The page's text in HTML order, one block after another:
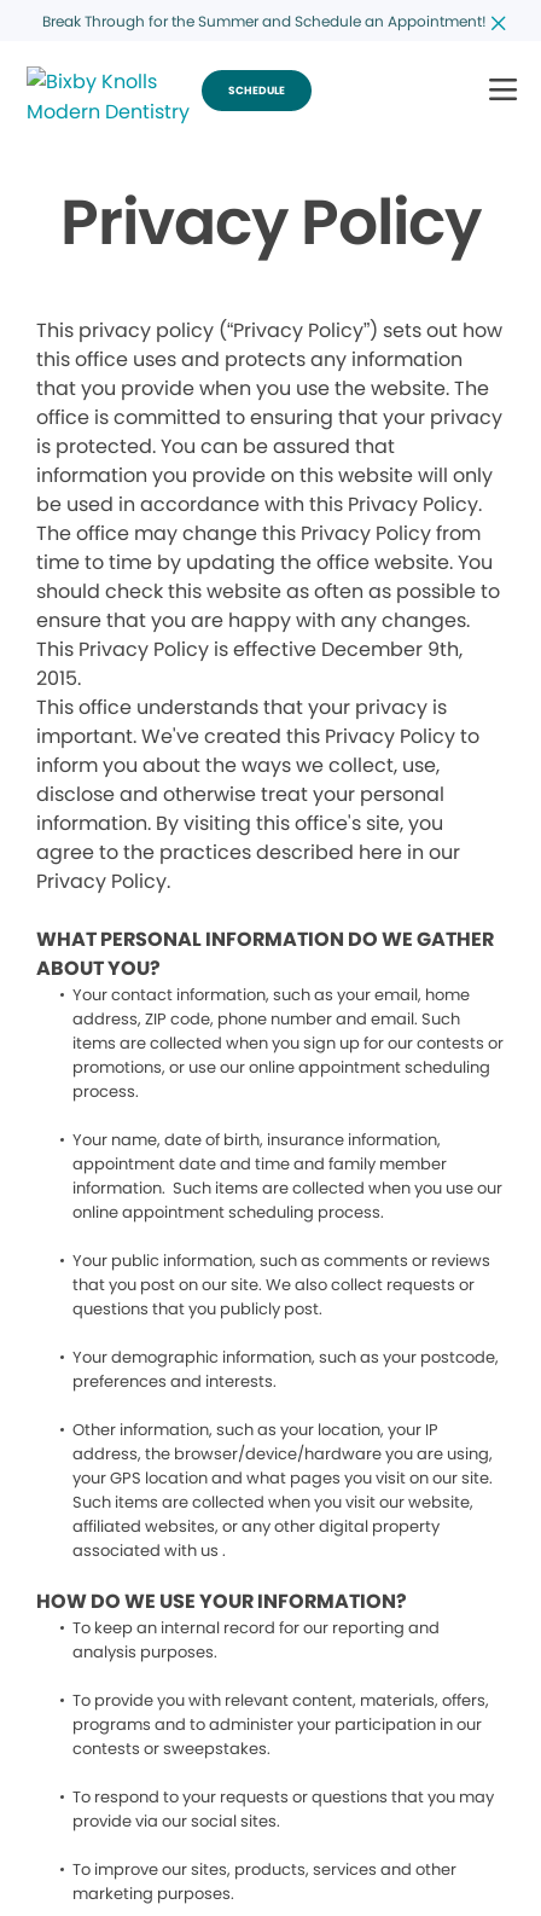
Break Through for the Summer and Schedule an Appointment!
SCHEDULE
Privacy Policy
This privacy policy (“Privacy Policy”) sets out how
this office uses and protects any information
that you provide when you use the website. The
office is committed to ensuring that your privacy
is protected. You can be assured that
information you provide on this website will only
be used in accordance with this Privacy Policy.
The office may change this Privacy Policy from
time to time by updating the office website. You
should check this website as often as possible to
ensure that you are happy with any changes.
This Privacy Policy is effective December 9th,
2015.
This office understands that your privacy is
important. We've created this Privacy Policy to
inform you about the ways we collect, use,
disclose and otherwise treat your personal
information. By visiting this office's site, you
agree to the practices described here in our
Privacy Policy.
WHAT PERSONAL INFORMATION DO WE GATHER
ABOUT YOU?
Your contact information, such as your email, home
address, ZIP code, phone number and email. Such
items are collected when you sign up for our contests or
promotions, or use our online appointment scheduling
process.
Your name, date of birth, insurance information,
appointment date and time and family member
information. Such items are collected when you use our
online appointment scheduling process.
Your public information, such as comments or reviews
that you post on our site. We also collect requests or
questions that you publicly post.
Your demographic information, such as your postcode,
preferences and interests.
Other information, such as your location, your IP
address, the browser/device/hardware you are using,
your GPS location and what pages you visit on our site.
Such items are collected when you visit our website,
affiliated websites, or any other digital property
associated with us .
HOW DO WE USE YOUR INFORMATION?
To keep an internal record for our reporting and
analysis purposes.
To provide you with relevant content, materials, offers,
programs and to administer your participation in our
contests or sweepstakes.
To respond to your requests or questions that you may
provide via our social sites.
To improve our sites, products, services and other
marketing purposes.